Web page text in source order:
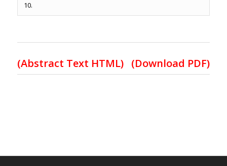
10.
(Abstract Text HTML) (Download PDF)